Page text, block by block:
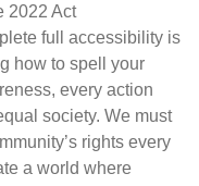
2022 Act
full accessibility is
how to spell your
every action
society. We must
rights every
a world where